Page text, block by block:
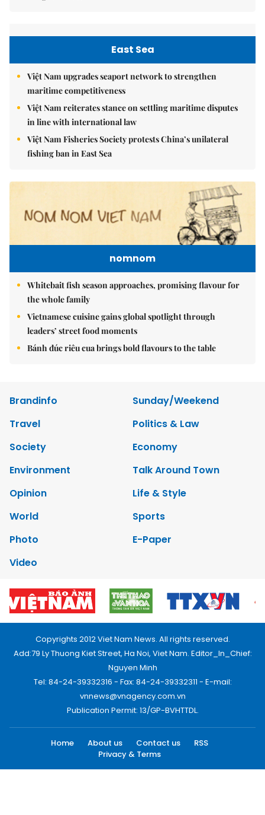
East Sea
Việt Nam upgrades seaport network to strengthen
maritime competitiveness
Việt Nam reiterates stance on settling maritime disputes
in line with international law
Việt Nam Fisheries Society protests China’s unilateral
fishing ban in East Sea
nomnom
Whitebait fish season approaches, promising flavour for
the whole family
Vietnamese cuisine gains global spotlight through
leaders’ street food moments
Bánh đúc riêu cua brings bold flavours to the table
Brandinfo
Sunday/Weekend
Travel
Politics & Law
Society
Economy
Environment
Talk Around Town
Opinion
Life & Style
World
Sports
Photo
E-Paper
Video
Copyrights 2012 Viet Nam News. All rights reserved.
Add:79 Ly Thuong Kiet Street, Ha Noi, Viet Nam. Editor_In_Chief:
Nguyen Minh
Tel: 84-24-39332316 - Fax: 84-24-39332311 - E-mail:
vnnews@vnagency.com.vn
Publication Permit: 13/GP-BVHTTDL.
Home About us Contact us
RSS
Privacy & Terms